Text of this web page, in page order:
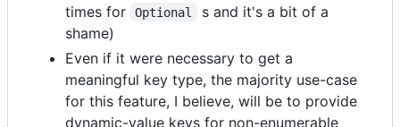
times for
Optional
s and it's a bit of a
shame)
Even if it were necessary to get a
meaningful key type, the majority use-case
for this feature, I believe, will be to provide
dynamic-value keys for non-enumerable